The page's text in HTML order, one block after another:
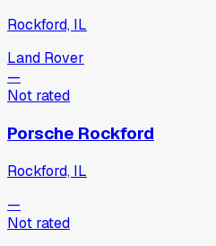
Rockford, IL
Land Rover
—
Not rated
Porsche Rockford
Rockford, IL
—
Not rated